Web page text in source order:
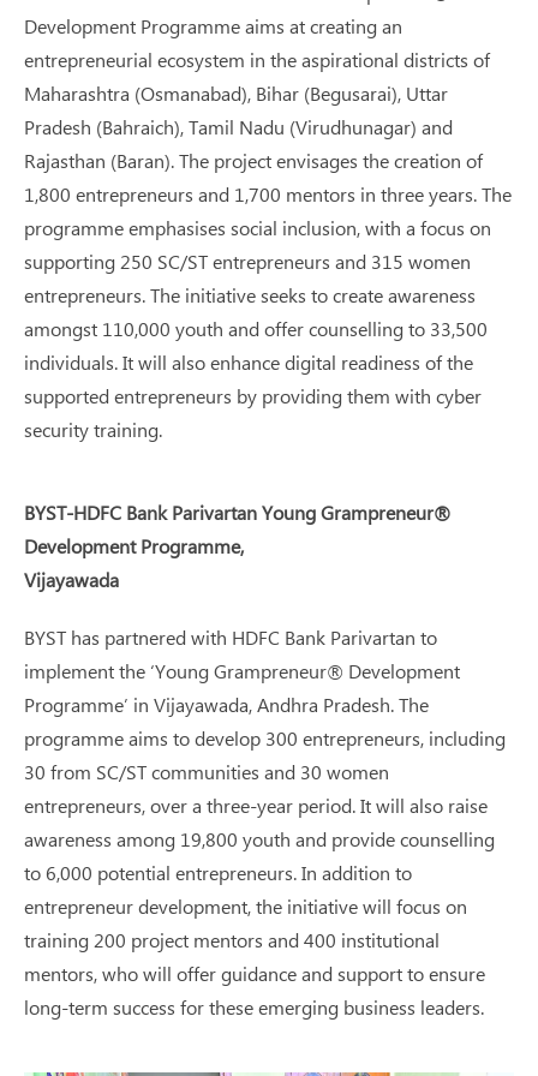
Development Programme aims at creating an
entrepreneurial ecosystem in the aspirational districts of
Maharashtra (Osmanabad), Bihar (Begusarai), Uttar
Pradesh (Bahraich), Tamil Nadu (Virudhunagar) and
Rajasthan (Baran). The project envisages the creation of
1,800 entrepreneurs and 1,700 mentors in three years. The
programme emphasises social inclusion, with a focus on
supporting 250 SC/ST entrepreneurs and 315 women
entrepreneurs. The initiative seeks to create awareness
amongst 110,000 youth and offer counselling to 33,500
individuals. It will also enhance digital readiness of the
supported entrepreneurs by providing them with cyber
security training.
BYST-HDFC Bank Parivartan Young Grampreneur®
Development Programme,
Vijayawada
BYST has partnered with HDFC Bank Parivartan to
implement the ‘Young Grampreneur® Development
Programme’ in Vijayawada, Andhra Pradesh. The
programme aims to develop 300 entrepreneurs, including
30 from SC/ST communities and 30 women
entrepreneurs, over a three-year period. It will also raise
awareness among 19,800 youth and provide counselling
to 6,000 potential entrepreneurs. In addition to
entrepreneur development, the initiative will focus on
training 200 project mentors and 400 institutional
mentors, who will offer guidance and support to ensure
long-term success for these emerging business leaders.